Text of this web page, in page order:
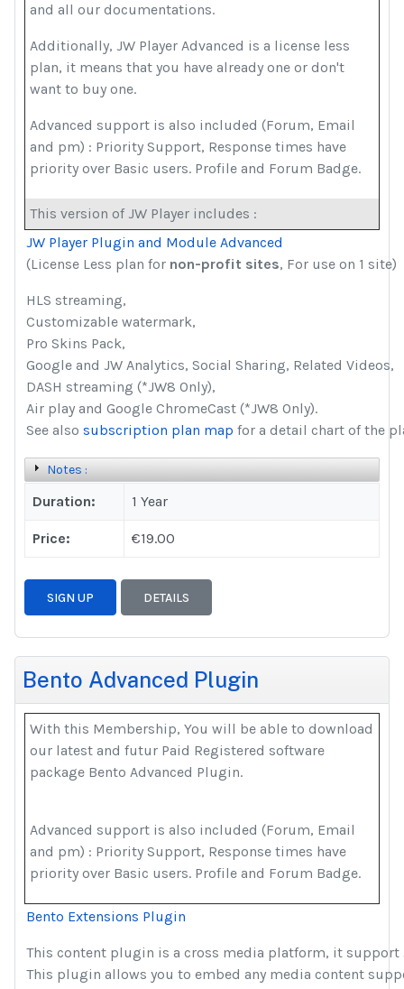
and all our documentations.
Additionally, JW Player Advanced is a license less
plan, it means that you have already one or don't
want to buy one.
Advanced support is also included (Forum, Email
and pm) : Priority Support, Response times have
priority over Basic users. Profile and Forum Badge.
This version of JW Player includes :
JW Player Plugin and Module Advanced
(License Less plan for non-profit sites, For use on 1 site)
HLS streaming,
Customizable watermark,
Pro Skins Pack,
Google and JW Analytics, Social Sharing, Related Videos,
DASH streaming (*JW8 Only),
Air play and Google ChromeCast (*JW8 Only).
See also subscription plan map for a detail chart of the
Notes :
Duration: 1 Year
Price: €19.00
SIGN UP DETAILS
Bento Advanced Plugin
With this Membership, You will be able to download
our latest and futur Paid Registered software
package Bento Advanced Plugin.
Advanced support is also included (Forum, Email
and pm) : Priority Support, Response times have
priority over Basic users. Profile and Forum Badge.
Bento Extensions Plugin
This content plugin is a cross media platform, it support
This plugin allows you to embed any media content